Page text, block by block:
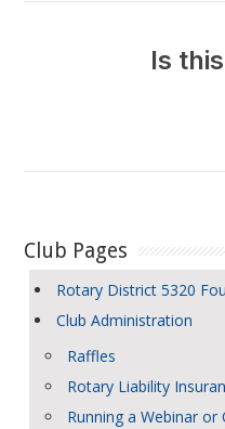
Is
Club Pages
Rotary District 5320
Club Administration
Raffles
Rotary Liability
Running a Webinar